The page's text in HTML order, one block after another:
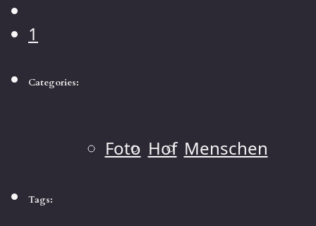
1
Categories:
Foto Hof Menschen
Tags: